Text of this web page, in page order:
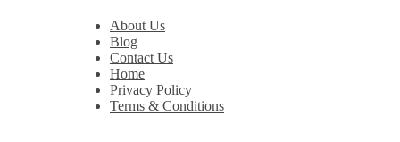
About Us
Blog
Contact Us
Home
Privacy Policy
Terms & Conditions